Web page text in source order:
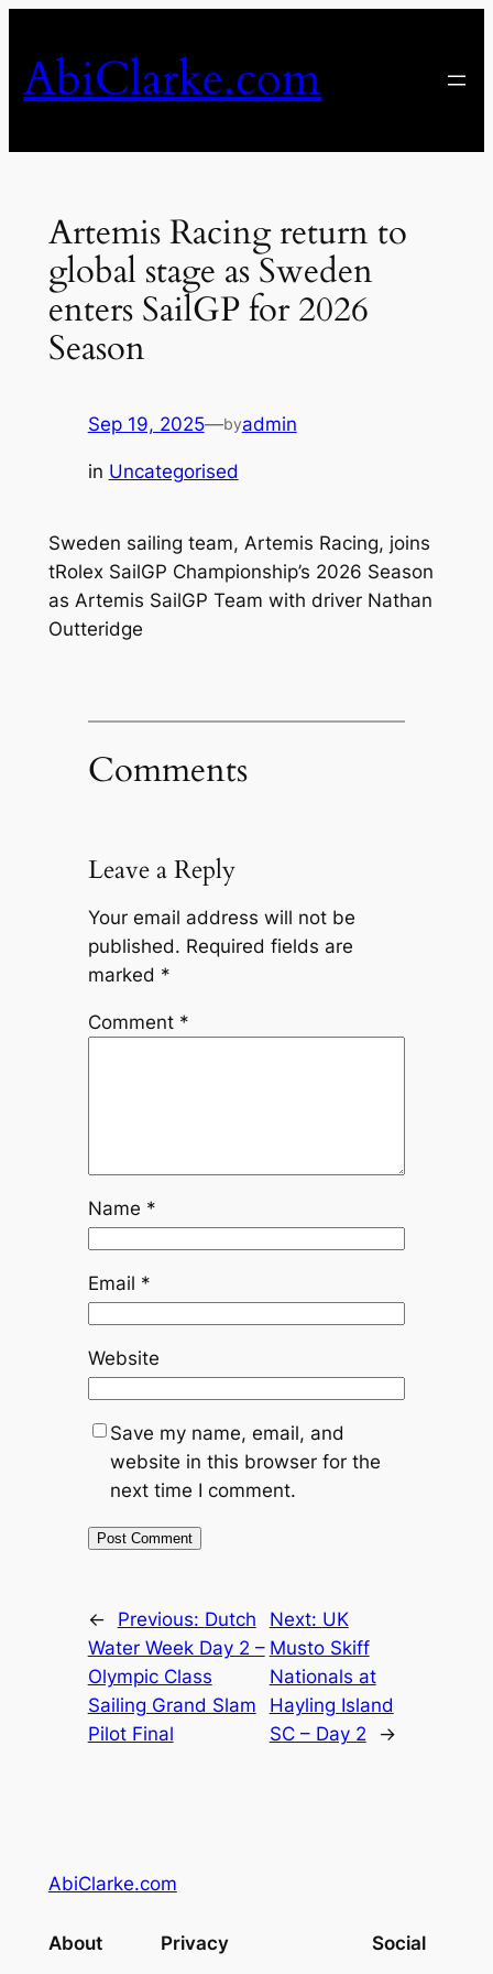
content
AbiClarke.com
Artemis Racing return to
global stage as Sweden
enters SailGP for 2026
Season
Sep 19, 2025—byadmin
in Uncategorised
Sweden sailing team, Artemis Racing, joins
tRolex SailGP Championship’s 2026 Season
as Artemis SailGP Team with driver Nathan
Outteridge
Comments
Leave a Reply
Your email address will not be
published. Required fields are
marked *
Comment *
Name *
Email *
Website
Save my name, email, and
website in this browser for the
next time I comment.
← Previous: Dutch
Water Week Day 2 –
Olympic Class
Sailing Grand Slam
Pilot Final
Next: UK
Musto Skiff
Nationals at
Hayling Island
SC – Day 2
→
AbiClarke.com
About Privacy Social